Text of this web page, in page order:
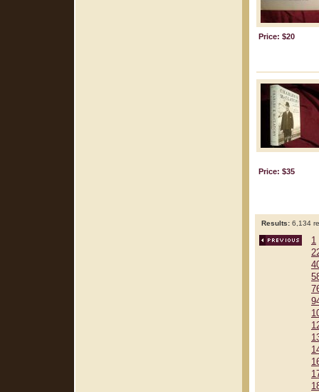
Price: $20
Price: $35
Results: 6,134
1